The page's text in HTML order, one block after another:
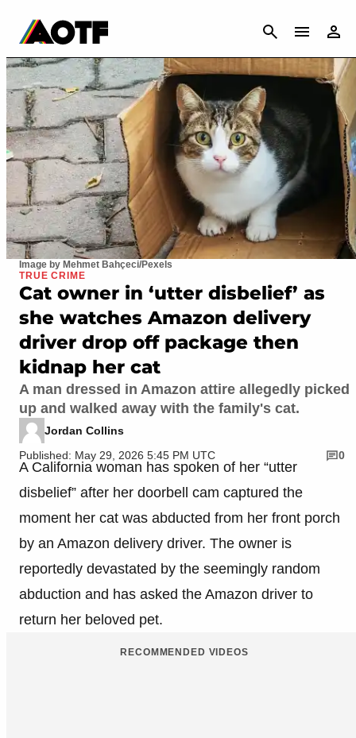
CANCEL
Image by Mehmet Bahçeci/Pexels
TRUE CRIME
Cat owner in ‘utter disbelief’ as
she watches Amazon delivery
driver drop off package then
kidnap her cat
A man dressed in Amazon attire allegedly picked
up and walked away with the family's cat.
Jordan Collins
Published: May 29, 2026 5:45 PM UTC
0
A California woman has spoken of her “utter
disbelief” after her doorbell cam captured the
moment her cat was abducted from her front porch
by an Amazon delivery driver. The owner is
reportedly devastated by the seemingly random
abduction and has asked the Amazon driver to
return her beloved pet.
RECOMMENDED VIDEOS